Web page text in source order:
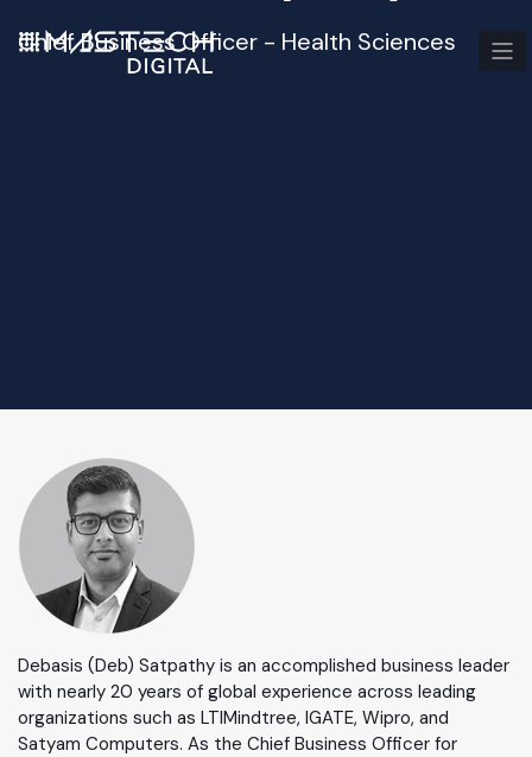
Chief Business Officer - Health Sciences
Debasis (Deb) Satpathy is an accomplished business leader
with nearly 20 years of global experience across leading
organizations such as LTIMindtree, IGATE, Wipro, and
Satyam Computers. As the Chief Business Officer for